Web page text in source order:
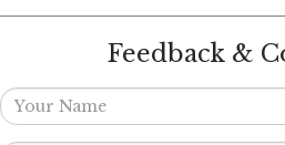
Feedback &